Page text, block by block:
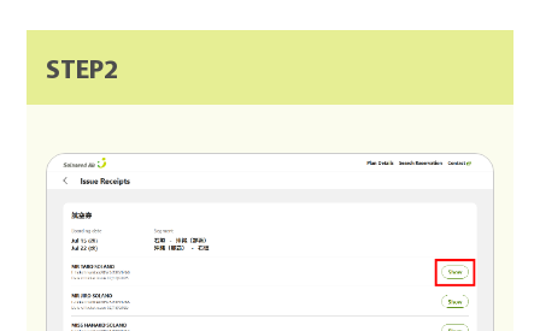
STEP2